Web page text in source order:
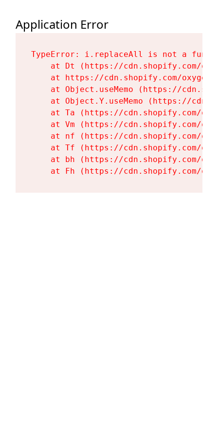
Application Error
TypeError: i.replaceAll is not a
at Dt (https://cdn.shopify.com/
at https://cdn.shopify.com/
at Object.useMemo (https://
at Object.Y.useMemo (https://
at Ta (https://cdn.shopify.com/
at Vm (https://cdn.shopify.com/
at nf (https://cdn.shopify.com/
at Tf (https://cdn.shopify.com/
at bh (https://cdn.shopify.com/
at Fh (https://cdn.shopify.com/